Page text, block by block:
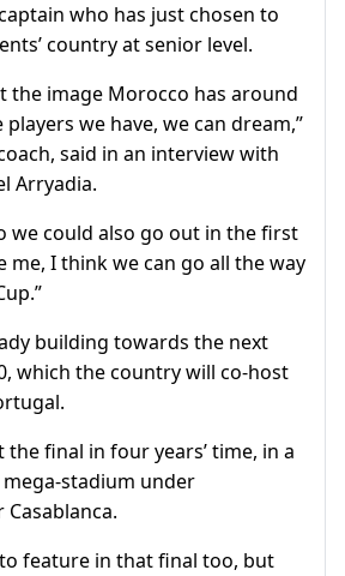
who has just chosen to
country at senior level.
the image Morocco has around
we have, we can dream,”
said in an interview with
Arryadia.
we could also go out in the first
me, I think we can go all the way
building towards the next
which the country will co-host
final in four years’ time, in a
mega-stadium under
feature in that final too, but